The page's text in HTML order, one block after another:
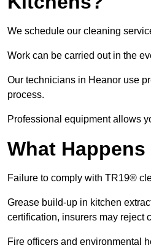
We schedule our cleaning
Work can be carried out in the
Our technicians in Heanor use
process.
Professional equipment allows
What
Failure to comply with TR19®
Grease build-up in kitchen
certification, insurers may reject
Fire officers and environmental